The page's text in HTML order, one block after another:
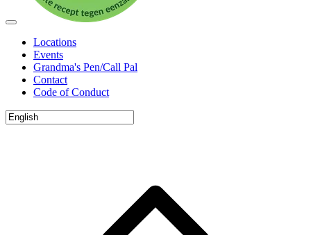
Locations
Events
Grandma's Pen/Call Pal
Contact
Code of Conduct